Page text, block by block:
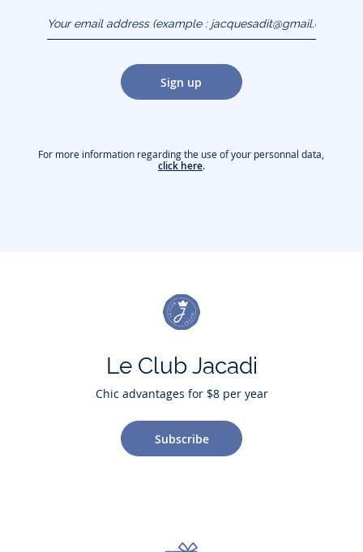
(example :
jacquesadit@gmail.com)
Sign up
For more information regarding the use of your personnal data,
click here.
Le Club Jacadi
Chic advantages for $8 per year
Subscribe